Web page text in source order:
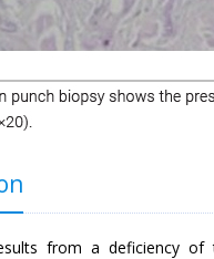
from a deficiency of